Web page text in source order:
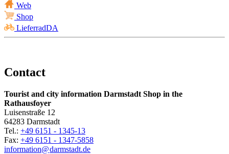
Web
Shop
LieferradDA
Contact
Tourist and city information Darmstadt Shop in the
Rathausfoyer
Luisenstraße 12
64283 Darmstadt
Tel.: +49 6151 - 1345-13
Fax: +49 6151 - 1347-5858
information@darmstadt.de